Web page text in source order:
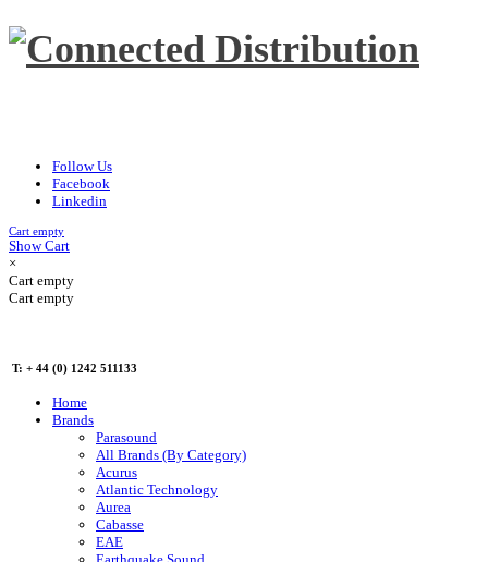
Follow Us
Facebook
Linkedin
Cart empty
Show Cart
×
Cart empty
Cart empty
T: + 44 (0) 1242 511133
Home
Brands
Parasound
All Brands (By Category)
Acurus
Atlantic Technology
Aurea
Cabasse
EAE